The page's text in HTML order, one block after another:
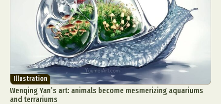
Illustration
Wenqing Yan’s art: animals become mesmerizing aquariums
and terrariums